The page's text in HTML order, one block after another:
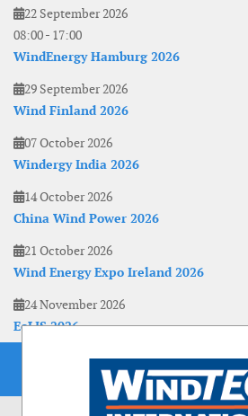
22 September 2026
08:00- 17:00
WindEnergy Hamburg 2026
29 September 2026
Wind Finland 2026
07 October 2026
Windergy India 2026
14 October 2026
China Wind Power 2026
21 October 2026
Wind Energy Expo Ireland 2026
24 November 2026
EoLIS 2026